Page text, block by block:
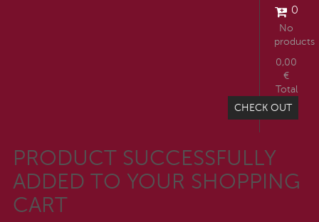
0
No
products
0,00
€
Total
CHECK OUT
PRODUCT SUCCESSFULLY
ADDED TO YOUR SHOPPING
CART